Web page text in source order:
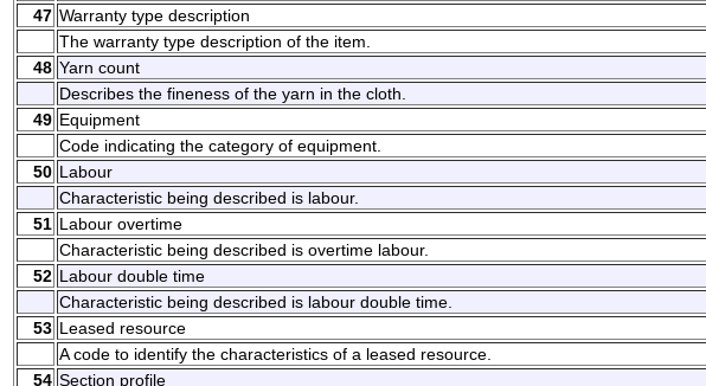
47 Warranty type description
The warranty type description of the item.
48 Yarn count
Describes the fineness of the yarn in the cloth.
49 Equipment
Code indicating the category of equipment.
50 Labour
Characteristic being described is labour.
51 Labour overtime
Characteristic being described is overtime labour.
52 Labour double time
Characteristic being described is labour double time.
53 Leased resource
A code to identify the characteristics of a leased resource.
54 Section profile